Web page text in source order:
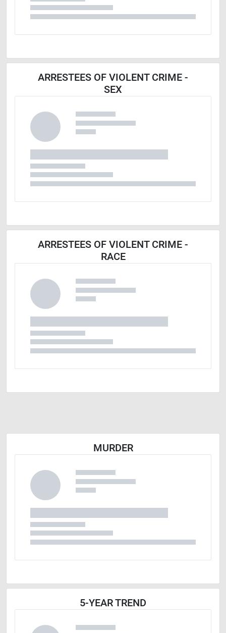
ARRESTEES OF VIOLENT CRIME -
SEX
ARRESTEES OF VIOLENT CRIME -
RACE
MURDER
5-YEAR TREND